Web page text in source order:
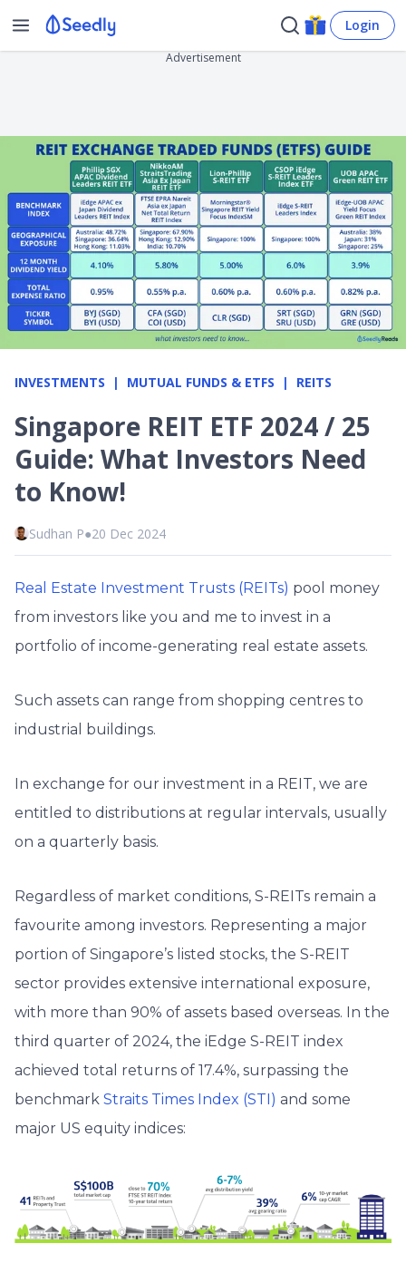
Login
Advertisement
INVESTMENTS MUTUAL FUNDS & ETFS REITS
Singapore REIT ETF 2024 / 25
Guide: What Investors Need
to Know!
Sudhan P●20 Dec 2024
Real Estate Investment Trusts (REITs) pool money
from investors like you and me to invest in a
portfolio of income-generating real estate assets.
Such assets can range from shopping centres to
industrial buildings.
In exchange for our investment in a REIT, we are
entitled to distributions at regular intervals, usually
on a quarterly basis.
Regardless of market conditions, S-REITs remain a
favourite among investors. Representing a major
portion of Singapore’s listed stocks, the S-REIT
sector provides extensive international exposure,
with more than 90% of assets based overseas. In the
third quarter of 2024, the iEdge S-REIT index
achieved total returns of 17.4%, surpassing the
benchmark Straits Times Index (STI) and some
major US equity indices: